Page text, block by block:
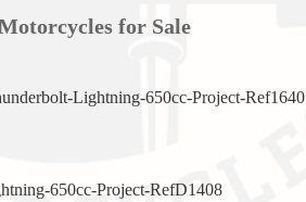
for Sale
Lightning-650cc-Project-Ref1640
650cc-Project-RefD1408